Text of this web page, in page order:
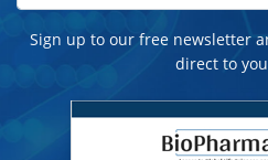
Sign up to our free newsletter
direct to